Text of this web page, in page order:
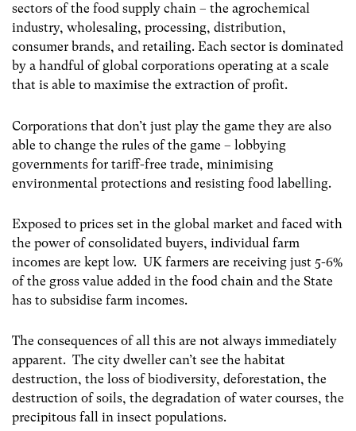
sectors of the food supply chain – the agrochemical
industry, wholesaling, processing, distribution,
consumer brands, and retailing. Each sector is dominated
by a handful of global corporations operating at a scale
that is able to maximise the extraction of profit.
Corporations that don’t just play the game they are also
able to change the rules of the game – lobbying
governments for tariff-free trade, minimising
environmental protections and resisting food labelling.
Exposed to prices set in the global market and faced with
the power of consolidated buyers, individual farm
incomes are kept low. UK farmers are receiving just 5-6%
of the gross value added in the food chain and the State
has to subsidise farm incomes.
The consequences of all this are not always immediately
apparent. The city dweller can’t see the habitat
destruction, the loss of biodiversity, deforestation, the
destruction of soils, the degradation of water courses, the
precipitous fall in insect populations.